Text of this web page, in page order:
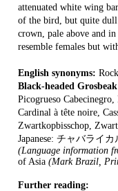
attenuated white wing
of the bird, but quite dull
crown, pale above and
resemble females but
English synonyms:
Black-headed
Picogrueso
Cardinal à tête noire,
Zwartkopbisschop,
Japanese: チャバライ
(Language information
of Asia (Mark Brazil,
Further reading: